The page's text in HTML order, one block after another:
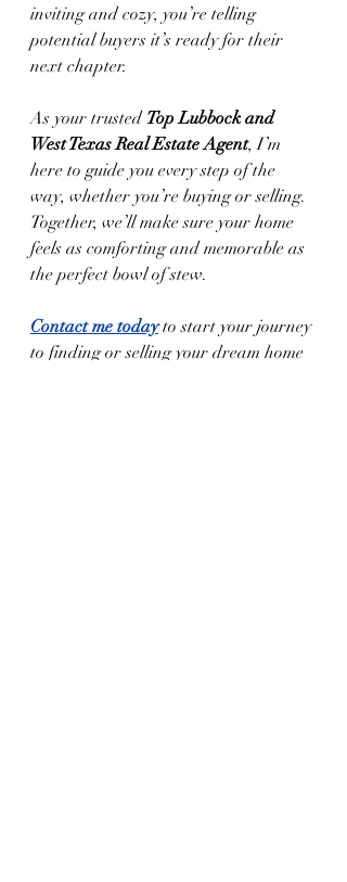
inviting and cozy, you’re telling
potential buyers it’s ready for their
next chapter.
As your trusted Top Lubbock and
West Texas Real Estate Agent, I’m
here to guide you every step of the
way, whether you’re buying or selling.
Together, we’ll make sure your home
feels as comforting and memorable as
the perfect bowl of stew.
Contact me today to start your journey
to finding or selling your dream home